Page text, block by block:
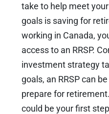
take to help meet
goals is saving for
working in Canada,
access to an RRSP.
investment strategy
goals, an RRSP can
prepare for
could be your first